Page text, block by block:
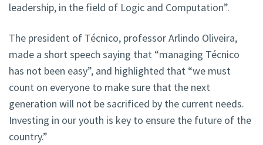
leadership, in the field of Logic and Computation”.
The president of Técnico, professor Arlindo Oliveira,
made a short speech saying that “managing Técnico
has not been easy”, and highlighted that “we must
count on everyone to make sure that the next
generation will not be sacrificed by the current needs.
Investing in our youth is key to ensure the future of the
country.”